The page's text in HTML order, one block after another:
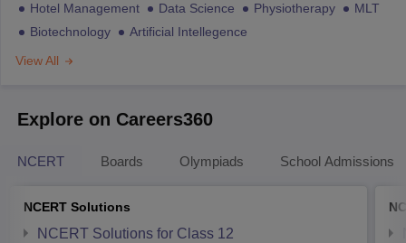
Hotel Management
Data Science Physiotherapy
MLT
Biotechnology
Artificial Intellegence
View All
Explore on Careers360
NCERT Boards Olympiads School Admissions
NCERT Solutions
NCERT Solutions for Class 12